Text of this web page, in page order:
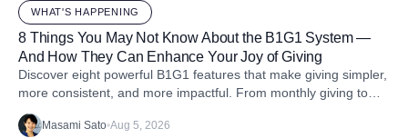
WHAT'S HAPPENING
8 Things You May Not Know About the B1G1 System —
And How They Can Enhance Your Joy of Giving
Discover eight powerful B1G1 features that make giving simpler,
more consistent, and more impactful. From monthly giving to
impact reports and team engagement, these tools help you
embed purpose into your business and create more joy through
Masami Sato•Aug 5, 2026